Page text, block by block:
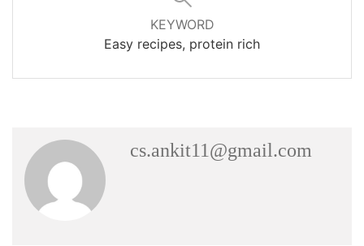
KEYWORD
Easy recipes, protein rich
cs.ankit11@gmail.com